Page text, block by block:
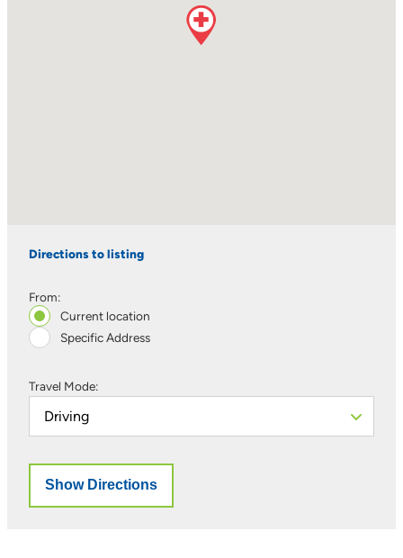
Directions to listing
From:
Current location
Specific Address
Travel Mode: